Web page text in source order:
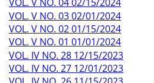
VOL. V NO. 04 02/15/2024
VOL. V NO. 03 02/01/2024
VOL. V NO. 02 01/15/2024
VOL. V NO. 01 01/01/2024
VOL. IV NO. 28 12/15/2023
VOL. IV NO. 27 12/01/2023